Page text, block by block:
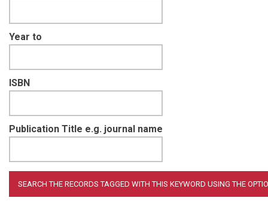
Year to
ISBN
Publication Title e.g. journal name